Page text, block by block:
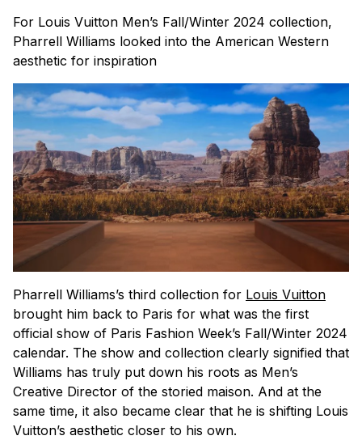
For Louis Vuitton Men’s Fall/Winter 2024 collection,
Pharrell Williams looked into the American Western
aesthetic for inspiration
Pharrell Williams’s third collection for Louis Vuitton
brought him back to Paris for what was the first
official show of Paris Fashion Week’s Fall/Winter 2024
calendar. The show and collection clearly signified that
Williams has truly put down his roots as Men’s
Creative Director of the storied maison. And at the
same time, it also became clear that he is shifting Louis
Vuitton’s aesthetic closer to his own.